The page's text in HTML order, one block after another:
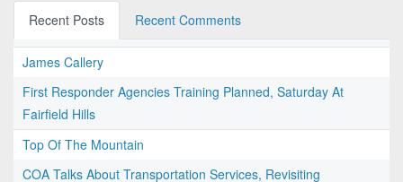
Recent Posts Recent Comments
James Callery
First Responder Agencies Training Planned, Saturday At
Fairfield Hills
Top Of The Mountain
COA Talks About Transportation Services, Revisiting